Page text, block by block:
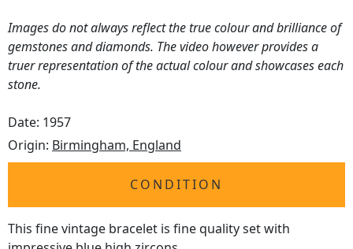
Images do not always reflect the true colour and brilliance of
gemstones and diamonds. The video however provides a
truer representation of the actual colour and showcases each
stone.
Date: 1957
Origin: Birmingham, England
CONDITION
This fine vintage bracelet is fine quality set with